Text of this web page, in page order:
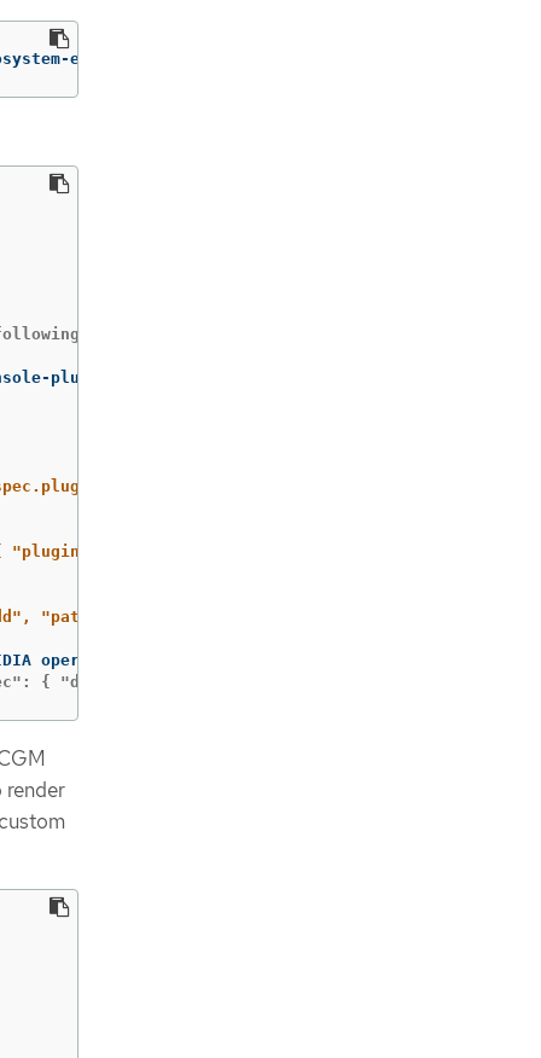
edge/console-plugin-nvidia-gpu
command:
["console-plugin-nvidia-gpu"] } }'
"path": "/spec/plugins/-", "value": "console-
render